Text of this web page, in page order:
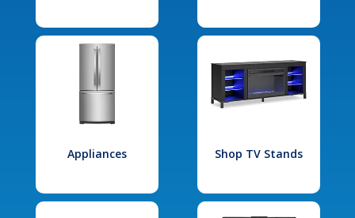
Appliances Shop TV Stands